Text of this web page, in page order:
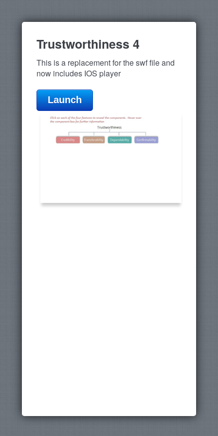
Trustworthiness 4
This is a replacement for the swf file and
now includes IOS player
Launch